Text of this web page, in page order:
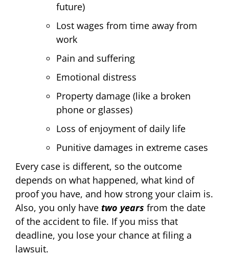
future)
Lost wages from time away from
work
Pain and suffering
Emotional distress
Property damage (like a broken
phone or glasses)
Loss of enjoyment of daily life
Punitive damages in extreme cases
Every case is different, so the outcome
depends on what happened, what kind of
proof you have, and how strong your claim is.
Also, you only have two years from the date
of the accident to file. If you miss that
deadline, you lose your chance at filing a
lawsuit.